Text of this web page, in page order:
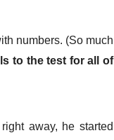
numbers. (So much
to the test for all of
away, he started